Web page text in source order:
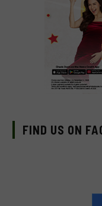
FIND US ON